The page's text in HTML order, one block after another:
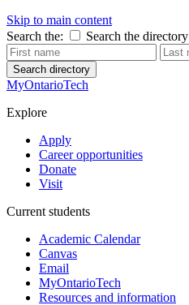
Skip to main content
Search the:
Search the directory
Search directory
MyOntarioTech
Explore
Apply
Career opportunities
Donate
Visit
Current students
Academic Calendar
Canvas
Email
MyOntarioTech
Resources and information